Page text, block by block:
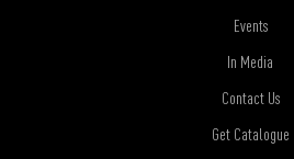
Events
In Media
Contact Us
Get Catalogue